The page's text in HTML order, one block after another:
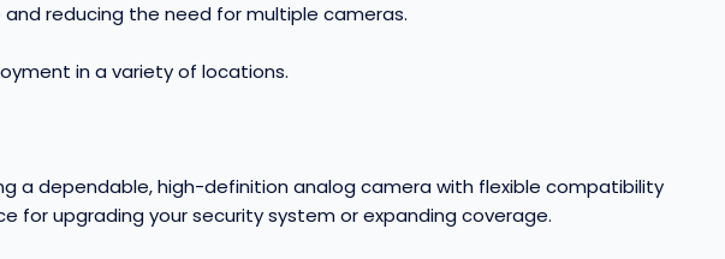
reducing the need for multiple cameras.
in a variety of locations.
a dependable, high-definition analog camera with flexible compatibility
for upgrading your security system or expanding coverage.